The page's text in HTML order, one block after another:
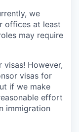
we
offices at least
may require
visas! However,
visas for
if we make
effort
immigration